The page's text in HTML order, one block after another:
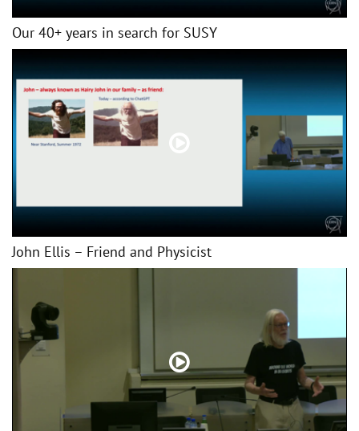
Our 40+ years in search for SUSY
John Ellis – Friend and Physicist